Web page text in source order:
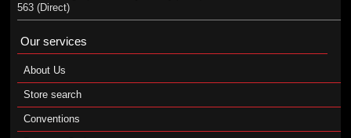
563 (Direct)
Our services
About Us
Store search
Conventions